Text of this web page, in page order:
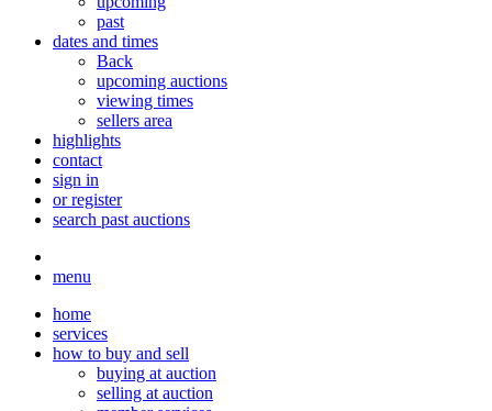
past
dates and times
Back
upcoming auctions
viewing times
sellers area
highlights
contact
sign in
or register
search past auctions
menu
home
services
how to buy and sell
buying at auction
selling at auction